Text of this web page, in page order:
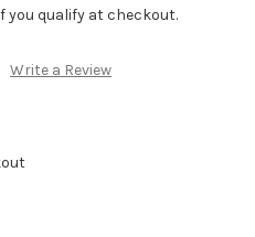
if you qualify at checkout.
Write a Review